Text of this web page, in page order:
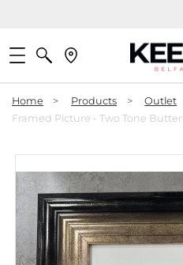
Home > Products > Outlet
Framed Picture - Two Tone